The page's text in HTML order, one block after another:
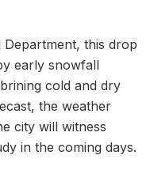
this drop
early snowfall
cold and dry
the weather
city will witness
in the coming days.